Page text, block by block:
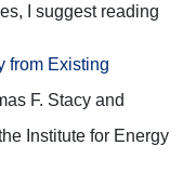
I suggest reading
from Existing
F. Stacy and
Institute for Energy